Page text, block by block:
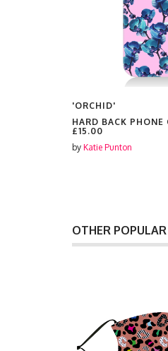
'ORCHID'
HARD BACK PHONE
£15.00
by Katie Punton
OTHER